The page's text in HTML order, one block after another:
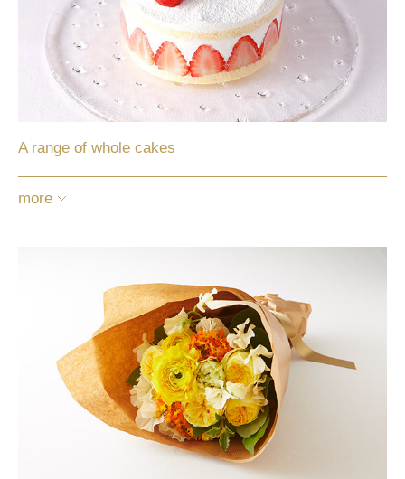
A range of whole cakes
more